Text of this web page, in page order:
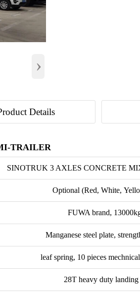
›
Details
TRAILER
SINOTRUK 3 AXLES CONCRETE
Optional (Red, White,
FUWA brand,
Manganese steel plate,
leaf spring, 10 pieces
28T heavy duty landing